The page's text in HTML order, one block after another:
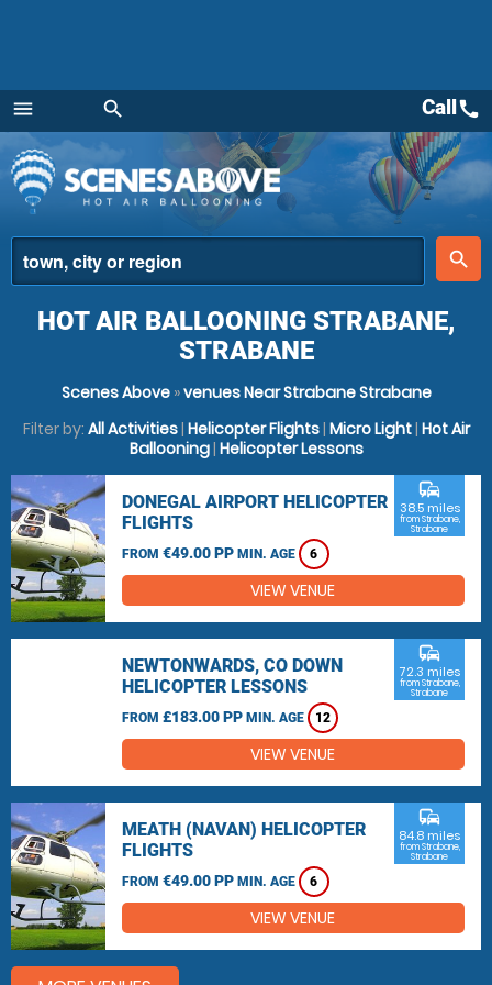
menu
Menu
search
place
search
Callcall
HOT AIR BALLOONING STRABANE,
STRABANE
Scenes Above»venues Near Strabane Strabane
Filter by: All Activities| Helicopter Flights| Micro Light| Hot Air
Ballooning| Helicopter Lessons
DONEGAL AIRPORT HELICOPTER
FLIGHTS
FROM €49.00 PP MIN. AGE 6
commute
38.5 miles
from Strabane,
Strabane
VIEW VENUE
NEWTONWARDS, CO DOWN
HELICOPTER LESSONS
FROM £183.00 PP MIN. AGE 12
commute
72.3 miles
from Strabane,
Strabane
VIEW VENUE
MEATH (NAVAN) HELICOPTER
FLIGHTS
FROM €49.00 PP MIN. AGE 6
commute
84.8 miles
from Strabane,
Strabane
VIEW VENUE